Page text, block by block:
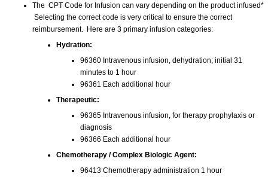
The CPT Code for Infusion can vary depending on the product infused*
Selecting the correct code is very critical to ensure the correct
reimbursement. Here are 3 primary infusion categories:
Hydration:
96360 Intravenous infusion, dehydration; initial 31
minutes to 1 hour
96361 Each additional hour
Therapeutic:
96365 Intravenous infusion, for therapy prophylaxis or
diagnosis
96366 Each additional hour
Chemotherapy / Complex Biologic Agent:
96413 Chemotherapy administration 1 hour